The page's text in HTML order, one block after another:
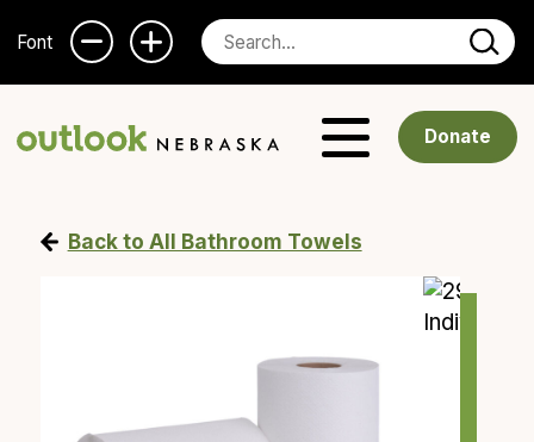
Font
Donate
Back to All Bathroom Towels